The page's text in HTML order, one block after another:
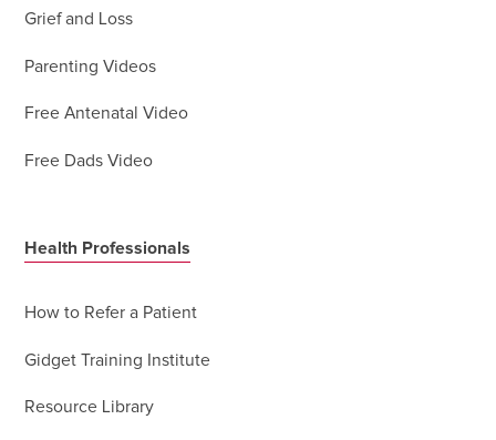
Grief and Loss
Parenting Videos
Free Antenatal Video
Free Dads Video
Health Professionals
How to Refer a Patient
Gidget Training Institute
Resource Library